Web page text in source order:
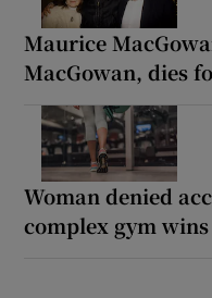
Maurice
MacGowan, dies
Woman denied
complex gym